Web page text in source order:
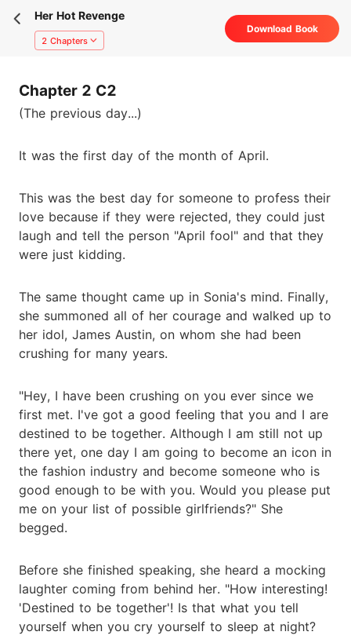
Her Hot Revenge
2 Chapters
Download Book
Chapter 2 C2
(The previous day...)
It was the first day of the month of April.
This was the best day for someone to profess their
love because if they were rejected, they could just
laugh and tell the person "April fool" and that they
were just kidding.
The same thought came up in Sonia's mind. Finally,
she summoned all of her courage and walked up to
her idol, James Austin, on whom she had been
crushing for many years.
"Hey, I have been crushing on you ever since we
first met. I've got a good feeling that you and I are
destined to be together. Although I am still not up
there yet, one day I am going to become an icon in
the fashion industry and become someone who is
good enough to be with you. Would you please put
me on your list of possible girlfriends?" She
begged.
Before she finished speaking, she heard a mocking
laughter coming from behind her. "How interesting!
'Destined to be together'! Is that what you tell
yourself when you cry yourself to sleep at night?